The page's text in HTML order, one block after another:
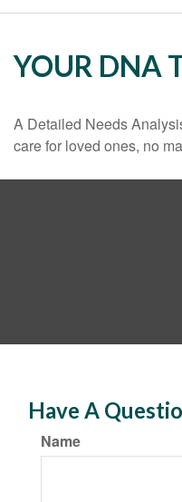
YOUR DNA
A Detailed Needs
care for loved ones, no
Have A
Name